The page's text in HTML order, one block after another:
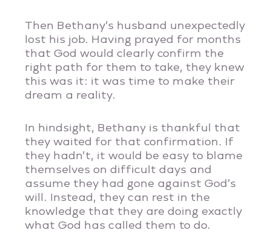
Then Bethany’s husband unexpectedly
lost his job. Having prayed for months
that God would clearly confirm the
right path for them to take, they knew
this was it: it was time to make their
dream a reality.
In hindsight, Bethany is thankful that
they waited for that confirmation. If
they hadn’t, it would be easy to blame
themselves on difficult days and
assume they had gone against God’s
will. Instead, they can rest in the
knowledge that they are doing exactly
what God has called them to do.